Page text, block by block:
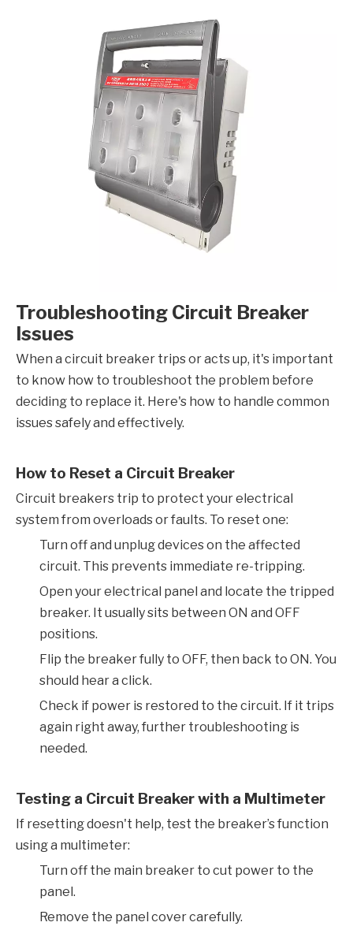
Troubleshooting Circuit Breaker
Issues
When a circuit breaker trips or acts up, it's important
to know how to troubleshoot the problem before
deciding to replace it. Here's how to handle common
issues safely and effectively.
How to Reset a Circuit Breaker
Circuit breakers trip to protect your electrical
system from overloads or faults. To reset one:
Turn off and unplug devices on the affected
circuit. This prevents immediate re-tripping.
Open your electrical panel and locate the tripped
breaker. It usually sits between ON and OFF
positions.
Flip the breaker fully to OFF, then back to ON. You
should hear a click.
Check if power is restored to the circuit. If it trips
again right away, further troubleshooting is
needed.
Testing a Circuit Breaker with a Multimeter
If resetting doesn't help, test the breaker’s function
using a multimeter:
Turn off the main breaker to cut power to the
panel.
Remove the panel cover carefully.